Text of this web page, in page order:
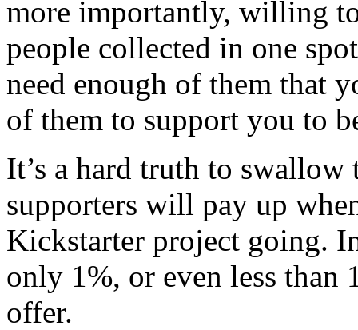
more importantly, willing
people collected in one
need enough of them that
of them to support you to
It’s a hard truth to
supporters will pay up
Kickstarter project going.
only 1%, or even less than
offer.